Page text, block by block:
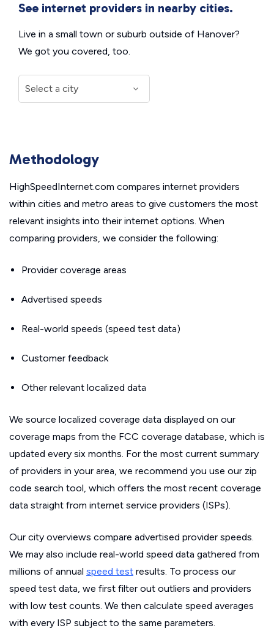
See internet providers in nearby cities.
Live in a small town or suburb outside of Hanover?
We got you covered, too.
Methodology
HighSpeedInternet.com compares internet providers
within cities and metro areas to give customers the most
relevant insights into their internet options. When
comparing providers, we consider the following:
Provider coverage areas
Advertised speeds
Real-world speeds (speed test data)
Customer feedback
Other relevant localized data
We source localized coverage data displayed on our
coverage maps from the FCC coverage database, which is
updated every six months. For the most current summary
of providers in your area, we recommend you use our zip
code search tool, which offers the most recent coverage
data straight from internet service providers (ISPs).
Our city overviews compare advertised provider speeds.
We may also include real-world speed data gathered from
millions of annual speed test results. To process our
speed test data, we first filter out outliers and providers
with low test counts. We then calculate speed averages
with every ISP subject to the same parameters.